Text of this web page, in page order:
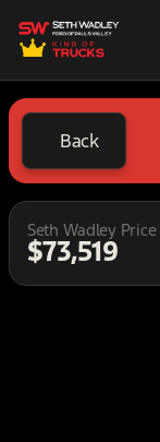
Back
Seth Wadley Price
$73,519